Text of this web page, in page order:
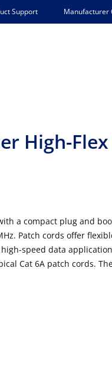
Support Manufacturer
High-
a compact plug and
Patch cords offer
speed data
Cat 6A patch cords.